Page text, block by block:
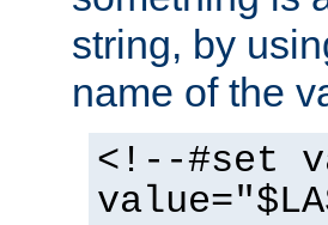
string, by
name of the
<!--#set